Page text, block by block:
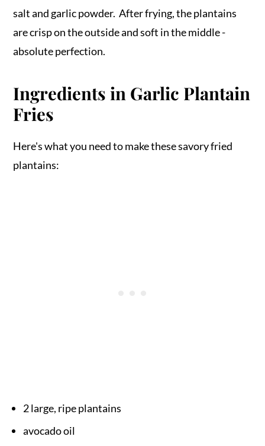
salt and garlic powder. After frying, the plantains
are crisp on the outside and soft in the middle -
absolute perfection.
Ingredients in Garlic Plantain
Fries
Here's what you need to make these savory fried
plantains:
2 large, ripe plantains
avocado oil